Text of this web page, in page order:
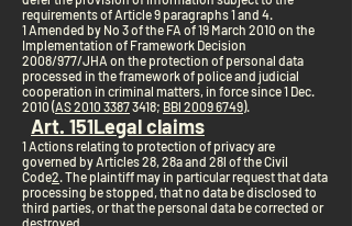
requirements of Article 9 paragraphs 1 and 4.
1 Amended by No 3 of the FA of 19 March 2010 on the
Implementation of Framework Decision
2008/977/JHA on the protection of personal data
processed in the framework of police and judicial
cooperation in criminal matters, in force since 1 Dec.
2010 (AS 2010 33873418; BBl 2009 6749).
Art. 151Legal claims
1 Actions relating to protection of privacy are
governed by Articles 28, 28a and 28l of the Civil
Code2. The plaintiff may in particular request that data
processing be stopped, that no data be disclosed to
third parties, or that the personal data be corrected or
destroyed.